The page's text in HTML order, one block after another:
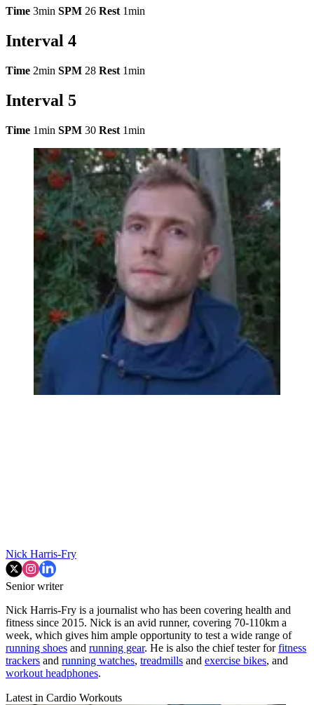
Time 3min SPM 26 Rest 1min
Interval 4
Time 2min SPM 28 Rest 1min
Interval 5
Time 1min SPM 30 Rest 1min
Nick Harris-Fry
Senior writer
Nick Harris-Fry is a journalist who has been covering health and
fitness since 2015. Nick is an avid runner, covering 70-110km a
week, which gives him ample opportunity to test a wide range of
running shoes and running gear. He is also the chief tester forfitness
trackers and running watches, treadmills and exercise bikes, and
workout headphones.
Latest in Cardio Workouts